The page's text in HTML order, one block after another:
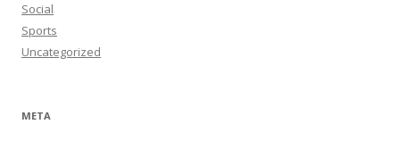
Social
Sports
Uncategorized
META